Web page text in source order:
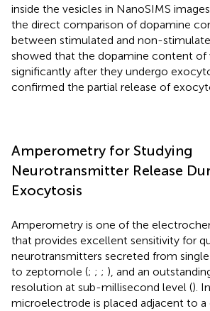
inside the vesicles in NanoSIMS
the direct comparison of dopamine
between stimulated and non-
showed that the dopamine content of
significantly after they undergo
confirmed the partial release of
Amperometry for Studying
Neurotransmitter Release
Exocytosis
Amperometry is one of the
that provides excellent sensitivity for
neurotransmitters secreted from
to zeptomole (; ; ; ), and an
resolution at sub-millisecond level ().
microelectrode is placed adjacent to a